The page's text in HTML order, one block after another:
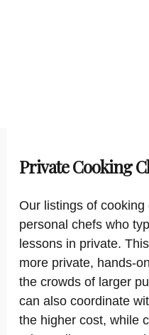
Private Cooking
Our listings of
personal chefs who
lessons in private.
more private, hands-
the crowds of larger
can also coordinate
the higher cost, while